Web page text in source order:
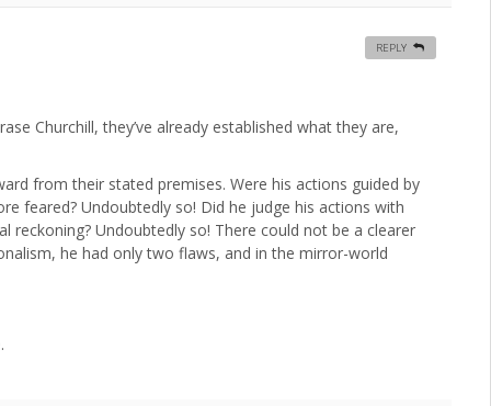
Churchill, they’ve already established what they are,
from their stated premises. Were his actions guided by
feared? Undoubtedly so! Did he judge his actions with
Undoubtedly so! There could not be a clearer
he had only two flaws, and in the mirror-world
REPLY